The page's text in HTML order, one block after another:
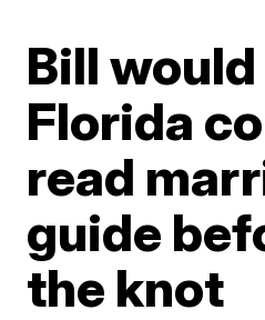
Bill
Florida
read
guide
the knot